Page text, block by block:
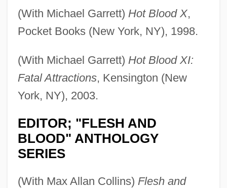
(With Michael Garrett) Hot Blood X,
Pocket Books (New York, NY), 1998.
(With Michael Garrett) Hot Blood XI:
Fatal Attractions, Kensington (New
York, NY), 2003.
EDITOR; "FLESH AND
BLOOD" ANTHOLOGY
SERIES
(With Max Allan Collins) Flesh and